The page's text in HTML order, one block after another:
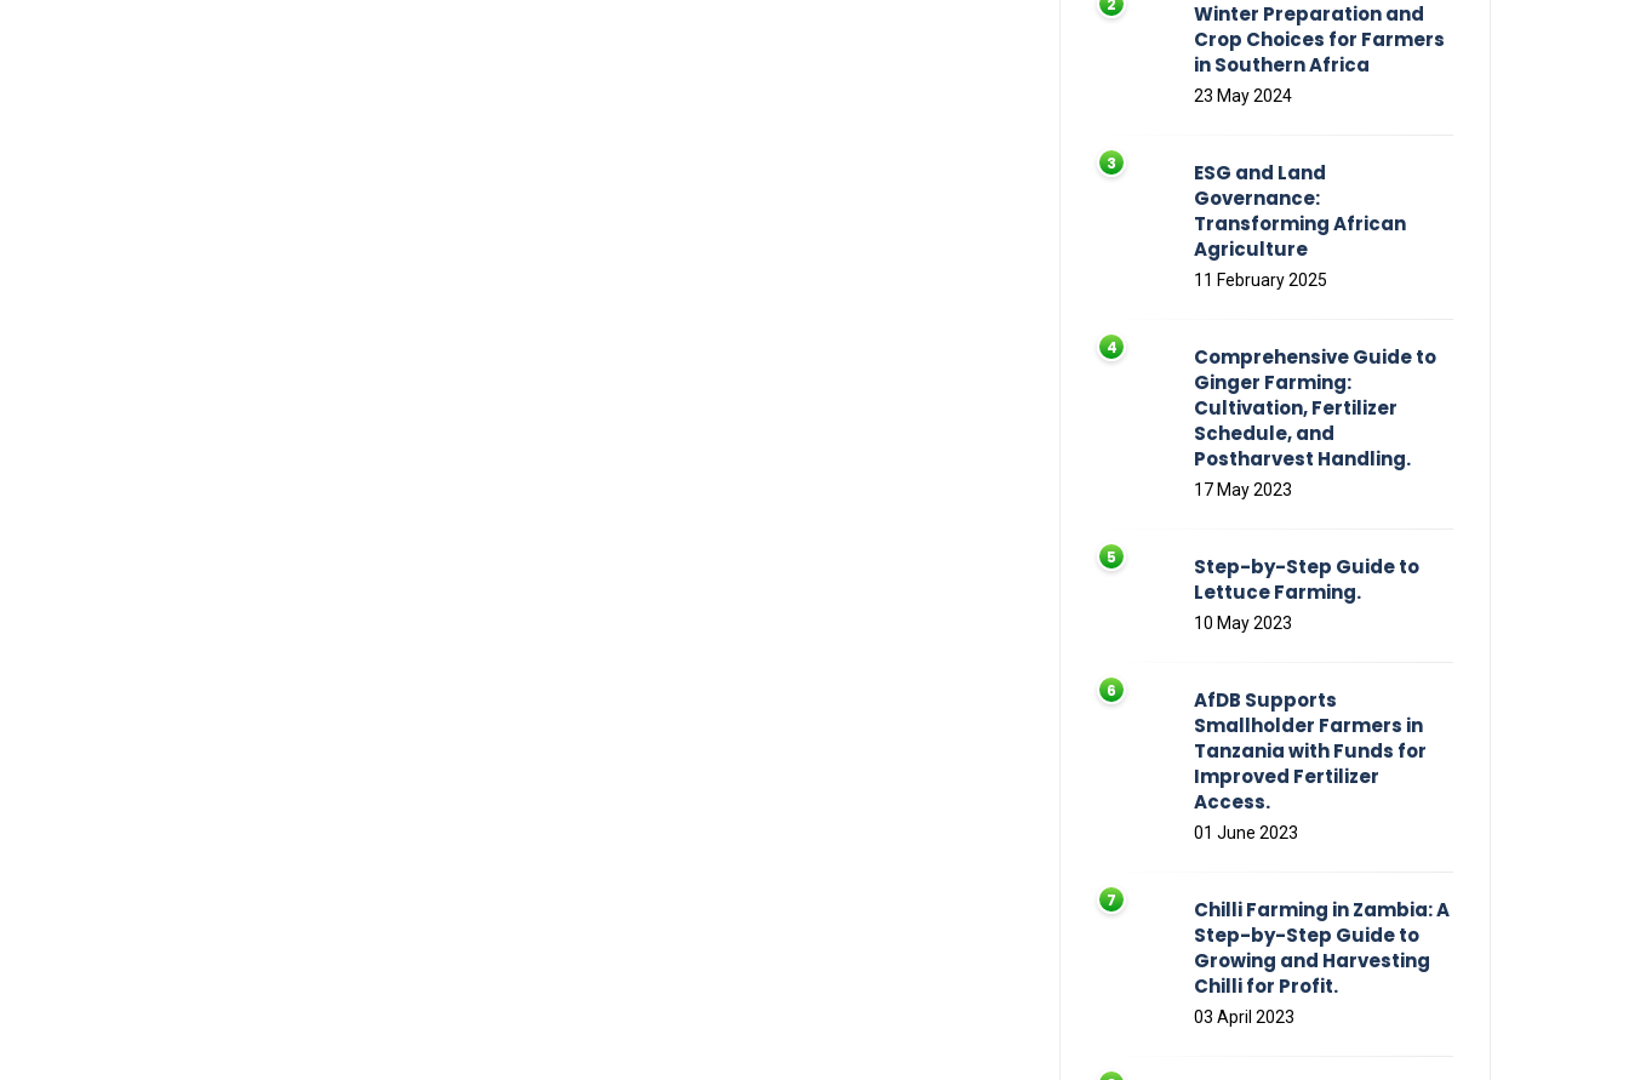
Winter Preparation and
Crop Choices for Farmers
in Southern Africa
23 May 2024
ESG and Land
Governance:
Transforming African
Agriculture
11 February 2025
Comprehensive Guide to
Ginger Farming:
Cultivation, Fertilizer
Schedule, and
Postharvest Handling.
17 May 2023
Step-by-Step Guide to
Lettuce Farming.
10 May 2023
AfDB Supports
Smallholder Farmers in
Tanzania with Funds for
Improved Fertilizer
Access.
01 June 2023
Chilli Farming in Zambia: A
Step-by-Step Guide to
Growing and Harvesting
Chilli for Profit.
03 April 2023